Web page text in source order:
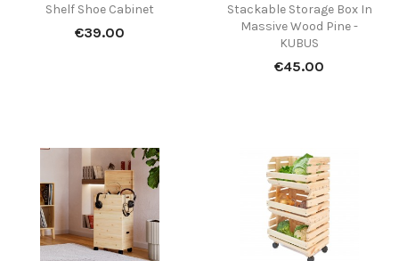
Shelf Shoe Cabinet
Price
€39.00
Stackable Storage Box In
Massive Wood Pine -
KUBUS
Price
€45.00